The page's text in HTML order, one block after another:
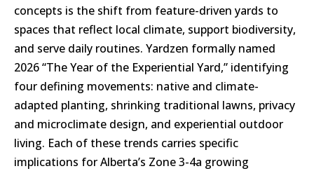
concepts is the shift from feature-driven yards to
spaces that reflect local climate, support biodiversity,
and serve daily routines. Yardzen formally named
2026 “The Year of the Experiential Yard,” identifying
four defining movements: native and climate-
adapted planting, shrinking traditional lawns, privacy
and microclimate design, and experiential outdoor
living. Each of these trends carries specific
implications for Alberta’s Zone 3-4a growing